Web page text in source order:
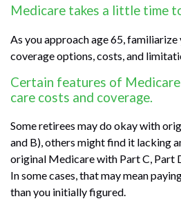
Medicare takes a little time
As you approach age 65,
coverage options, costs, and
Certain features of
care costs and coverage.
Some retirees may do okay with
and B), others might find it lacking
original Medicare with Part C, Part
In some cases, that may mean
than you initially figured.